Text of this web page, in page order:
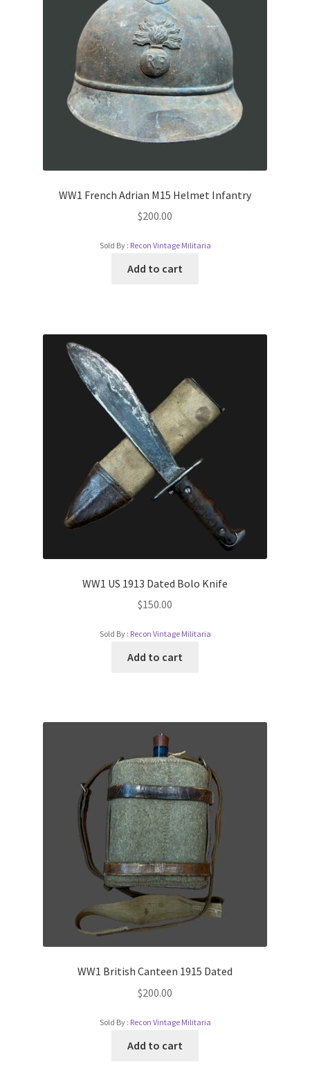
WW1 French Adrian M15 Helmet Infantry
$200.00
Sold By : Recon Vintage Militaria
Add to cart
WW1 US 1913 Dated Bolo Knife
$150.00
Sold By : Recon Vintage Militaria
Add to cart
WW1 British Canteen 1915 Dated
$200.00
Sold By : Recon Vintage Militaria
Add to cart